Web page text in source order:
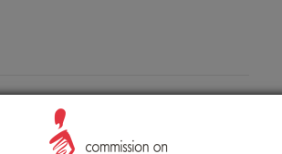
FY20 OCTOBER 2019 Regular